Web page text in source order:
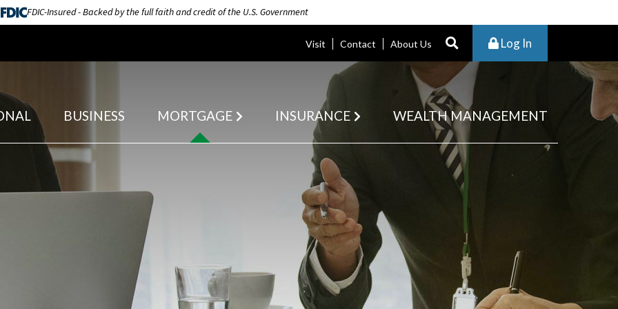
FDIC-Insured - Backed by the full faith and credit of the U.S. Government
Visit Contact About Us Log In
BUSINESS MORTGAGE INSURANCE WEALTH MANAGEMENT